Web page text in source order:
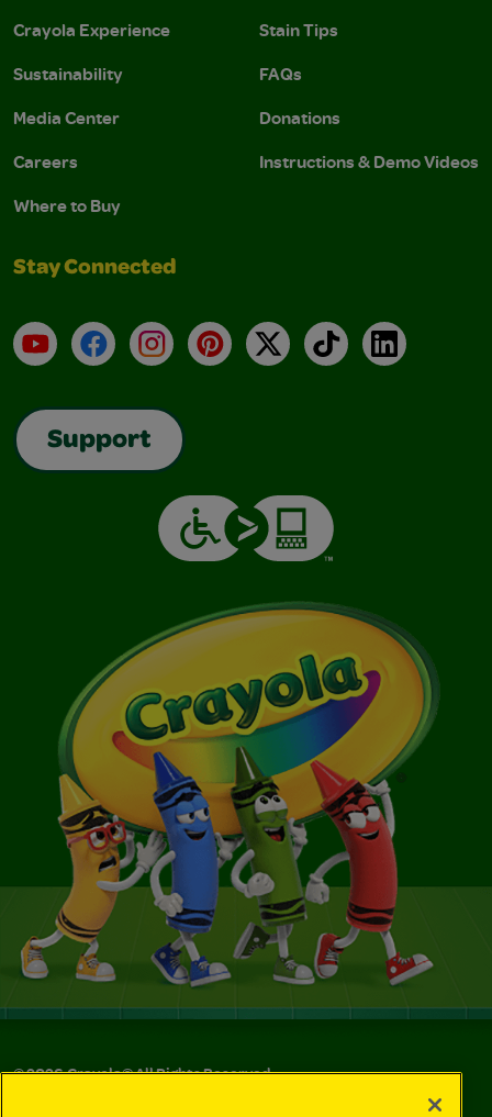
Crayola Experience
Sustainability
Media Center
Careers
Where to Buy
Stain Tips
FAQs
Donations
Instructions & Demo Videos
Stay Connected
YouTubeFacebookInstagramPinterest
X TikTokLinkedIn
Support
©2026Crayola® All Rights Reserved.